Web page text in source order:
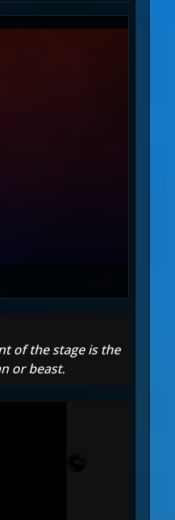
of the stage is the
or beast.